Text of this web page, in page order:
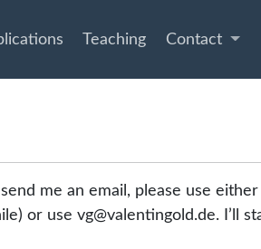
Teaching Contact
me an email, please use
or use vg@valentingold.de. I’ll